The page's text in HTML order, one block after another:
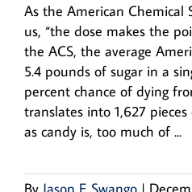
As the American Chemical
us, “the dose makes the
the ACS, the average
5.4 pounds of sugar in a
percent chance of dying
translates into 1,627
as candy is, too much of ...
By Jason E Swango |